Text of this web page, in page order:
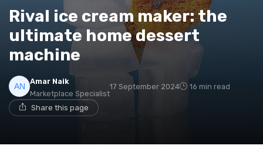
Rival ice cream maker: the
ultimate home dessert
machine
Amar Naik
Marketplace Specialist
17 September 2024 16 min read
Share this page